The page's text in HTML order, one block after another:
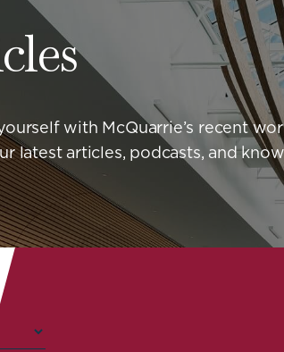
with McQuarrie’s recent
latest articles, podcasts, and